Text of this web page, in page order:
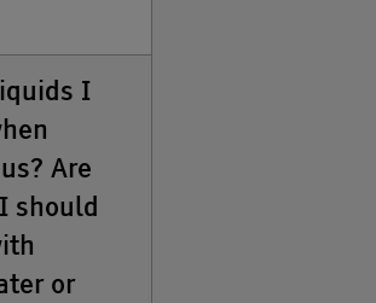
I
Are
should
or